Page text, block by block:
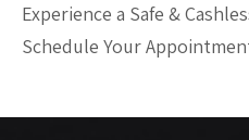
Experience a Safe &
Schedule Your